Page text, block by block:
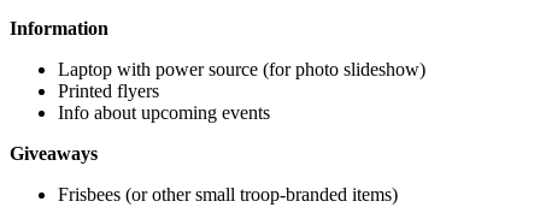
Information
Laptop with power source (for photo slideshow)
Printed flyers
Info about upcoming events
Giveaways
Frisbees (or other small troop-branded items)